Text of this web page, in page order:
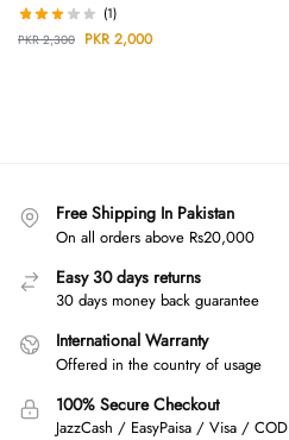
(1)
PKR2,300 PKR 2,000
Free Shipping In Pakistan
On all orders above Rs20,000
Easy 30 days returns
30 days money back guarantee
International Warranty
Offered in the country of usage
100% Secure Checkout
JazzCash / EasyPaisa / Visa / COD